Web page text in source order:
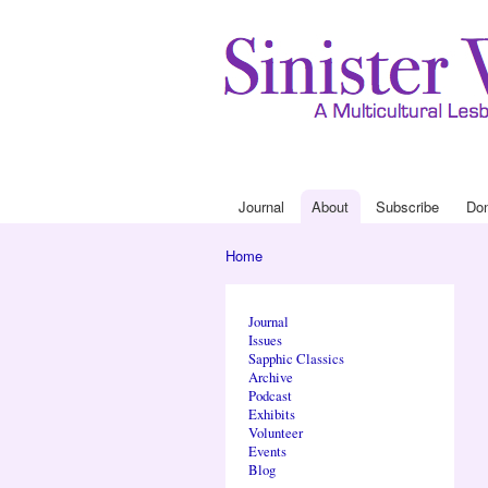
Main menu
Journal About Subscribe
Home
Journal
Issues
Sapphic Classics
Archive
Podcast
Exhibits
Volunteer
Events
Blog